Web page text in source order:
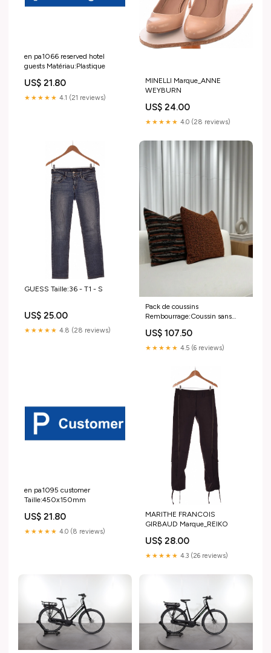
en pa1066 reserved hotel
guests Matériau:Plastique
US$ 21.80
★★★★★ 4.1 (21 reviews)
MINELLI Marque_ANNE
WEYBURN
US$ 24.00
★★★★★ 4.0 (28 reviews)
GUESS Taille:36 - T1 - S
US$ 25.00
★★★★★ 4.8 (28 reviews)
Pack de coussins
Rembourrage:Coussin sans
US$ 107.50
★★★★★ 4.5 (6 reviews)
en pa1095 customer
Taille:450x150mm
US$ 21.80
★★★★★ 4.0 (8 reviews)
MARITHE FRANCOIS
GIRBAUD Marque_REIKO
US$ 28.00
★★★★★ 4.3 (26 reviews)